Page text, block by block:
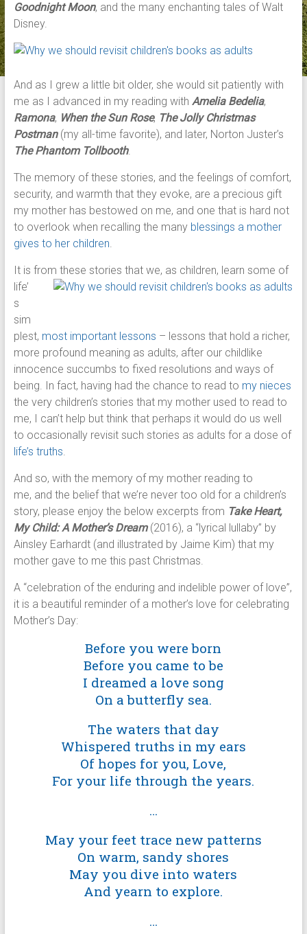
Goodnight Moon, and the many enchanting tales of Walt
Disney.
And as I grew a little bit older, she would sit patiently with
me as I advanced in my reading with Amelia Bedelia,
Ramona, When the Sun Rose, The Jolly Christmas
Postman(my all-time favorite), and later, Norton Juster’s
The Phantom Tollbooth.
The memory of these stories, and the feelings of comfort,
security, and warmth that they evoke, are a precious gift
my mother has bestowed on me, and one that is hard not
to overlook when recalling the many blessings a mother
gives to her children.
It is from these stories that we, as children, learn some of
life’
s
sim
plest, most important lessons – lessons that hold a richer,
more profound meaning as adults, after our childlike
innocence succumbs to fixed resolutions and ways of
being. In fact, having had the chance to read to my nieces
the very children’s stories that my mother used to read to
me, I can’t help but think that perhaps it would do us well
to occasionally revisit such stories as adults for a dose of
life’s truths.
And so, with the memory of my mother reading to
me, and the belief that we’re never too old for a children’s
story, please enjoy the below excerpts from Take Heart,
My Child: A Mother’s Dream(2016), a “lyrical lullaby” by
Ainsley Earhardt (and illustrated by Jaime Kim) that my
mother gave to me this past Christmas.
A “celebration of the enduring and indelible power of love”,
it is a beautiful reminder of a mother’s love for celebrating
Mother’s Day:
Before you were born
Before you came to be
I dreamed a love song
On a butterfly sea.
The waters that day
Whispered truths in my ears
Of hopes for you, Love,
For your life through the years.
…
May your feet trace new patterns
On warm, sandy shores
May you dive into waters
And yearn to explore.
…